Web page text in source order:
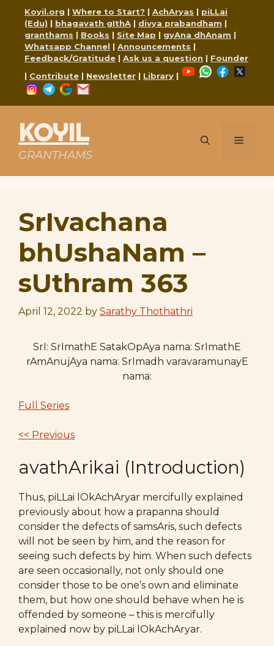
content
Koyil.org | Where to Start? | AchAryas | piLLai
(Edu) | bhagavath gIthA | divya prabandham |
granthams | Books | Site Map | gyAna dhAnam |
Whatsapp Channel | Announcements |
Feedback/Gratitude | Ask us a question | Founder
| Contribute | Newsletter | Library |
YouTubeWhatsApp
Facebook
Instagram
Telegram
Google
KOYIL
GRANTHAMS
Menu
SrIvachana
bhUshaNam –
sUthram 363
April 12, 2022 by Sarathy Thothathri
SrI: SrImathE SatakOpAya nama: SrImathE
rAmAnujAya nama: SrImadh varavaramunayE
nama:
Full Series
<< Previous
avathArikai (Introduction)
Thus, piLLai lOkAchAryar mercifully explained
previously about how a prapanna should
consider the defects of samsAris, such defects
will not be seen by him, and the reason for
seeing such defects by him. When such defects
are seen occasionally, not only should one
consider those to be one’s own and eliminate
them, but how one should behave when he is
offended by someone – this is mercifully
explained now by piLLai lOkAchAryar.